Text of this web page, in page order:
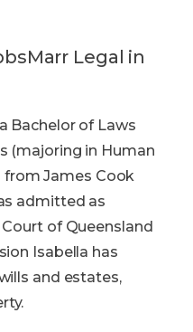
Legal in
Bachelor of Laws
(majoring in Human
from James Cook
admitted as
of Queensland
Isabella has
and estates,